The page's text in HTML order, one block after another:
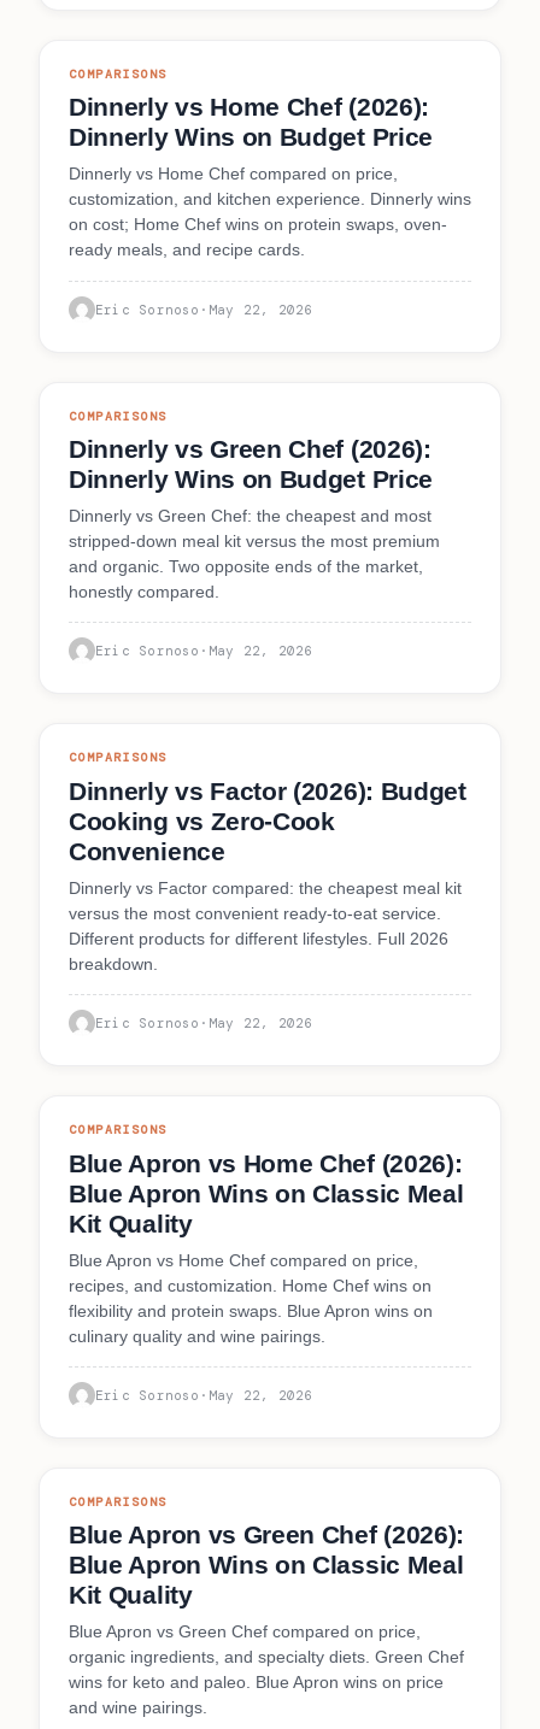
COMPARISONS
Dinnerly vs Home Chef (2026):
Dinnerly Wins on Budget Price
Dinnerly vs Home Chef compared on price,
customization, and kitchen experience. Dinnerly wins
on cost; Home Chef wins on protein swaps, oven-
ready meals, and recipe cards.
Eric Sornoso · May 22, 2026
COMPARISONS
Dinnerly vs Green Chef (2026):
Dinnerly Wins on Budget Price
Dinnerly vs Green Chef: the cheapest and most
stripped-down meal kit versus the most premium
and organic. Two opposite ends of the market,
honestly compared.
Eric Sornoso · May 22, 2026
COMPARISONS
Dinnerly vs Factor (2026): Budget
Cooking vs Zero-Cook
Convenience
Dinnerly vs Factor compared: the cheapest meal kit
versus the most convenient ready-to-eat service.
Different products for different lifestyles. Full 2026
breakdown.
Eric Sornoso · May 22, 2026
COMPARISONS
Blue Apron vs Home Chef (2026):
Blue Apron Wins on Classic Meal
Kit Quality
Blue Apron vs Home Chef compared on price,
recipes, and customization. Home Chef wins on
flexibility and protein swaps. Blue Apron wins on
culinary quality and wine pairings.
Eric Sornoso · May 22, 2026
COMPARISONS
Blue Apron vs Green Chef (2026):
Blue Apron Wins on Classic Meal
Kit Quality
Blue Apron vs Green Chef compared on price,
organic ingredients, and specialty diets. Green Chef
wins for keto and paleo. Blue Apron wins on price
and wine pairings.